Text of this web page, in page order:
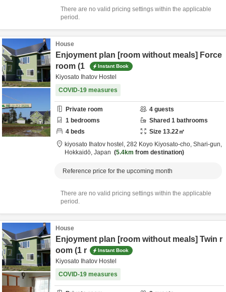
There are no valid pricing settings within the applicable
period.
House
Enjoyment plan [room without meals] Force
room (1
Instant Book
Kiyosato Ihatov Hostel
COVID-19 measures
Private room 4 guests
1 bedrooms Shared 1 bathrooms
4 beds Size 13.22㎡
kiyosato Ihatov hostel, 282 Koyo Kiyosato-cho, Shari-gun,
Hokkaidō, Japan 5.4km from destination
Reference price for the upcoming month
There are no valid pricing settings within the applicable
period.
House
Enjoyment plan [room without meals] Twin r
oom (1 r
Instant Book
Kiyosato Ihatov Hostel
COVID-19 measures